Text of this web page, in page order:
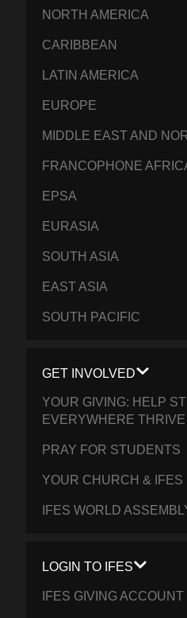
NORTH AMERICA
CARIBBEAN
LATIN AMERICA
EUROPE
MIDDLE EAST AND
FRANCOPHONE
EPSA
EURASIA
SOUTH ASIA
EAST ASIA
SOUTH PACIFIC
GET INVOLVED
YOUR GIVING: HELP
EVERYWHERE
PRAY FOR STUDENTS
YOUR CHURCH & IFES
IFES WORLD
LOGIN TO IFES
IFES GIVING ACCOUNT